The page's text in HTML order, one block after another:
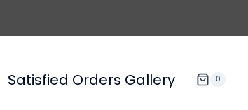
Satisfied Orders Gallery 0